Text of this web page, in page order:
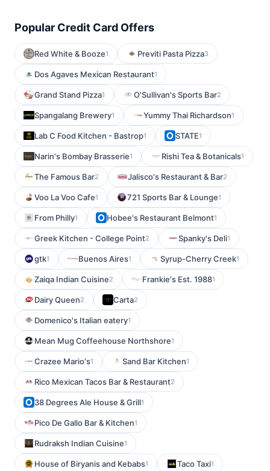
Popular Credit Card Offers
Red White & Booze1 Previti Pasta Pizza3
Dos Agaves Mexican Restaurant1
Grand Stand Pizza1 O'Sullivan's Sports Bar2
Spangalang Brewery1 Yummy Thai Richardson1
Lab C Food Kitchen - Bastrop1 STATE1
Narin's Bombay Brasserie1 Rishi Tea & Botanicals1
The Famous Bar2 Jalisco's Restaurant & Bar2
Voo La Voo Cafe1 721 Sports Bar & Lounge1
From Philly1 Hobee's Restaurant Belmont1
Greek Kitchen - College Point2 Spanky's Deli1
gtk1 Buenos Aires1 Syrup-Cherry Creek1
Zaiqa Indian Cuisine2 Frankie's Est. 19881
Dairy Queen2 Carta2
Domenico's Italian eatery1
Mean Mug Coffeehouse Northshore1
Crazee Mario's1 Sand Bar Kitchen1
Rico Mexican Tacos Bar & Restaurant2
38 Degrees Ale House & Grill1
Pico De Gallo Bar & Kitchen1
Rudraksh Indian Cuisine1
House of Biryanis and Kebabs1 Taco Taxi1